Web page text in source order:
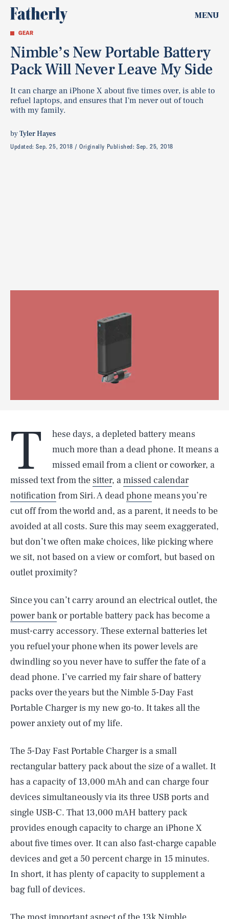
MENU
GEAR
Nimble’s New Portable Battery
Pack Will Never Leave My Side
It can charge an iPhone X about five times over, is able to
refuel laptops, and ensures that I'm never out of touch
with my family.
byTyler Hayes
Updated:Sep. 25, 2018 Originally Published:Sep. 25, 2018
T
hese days, a depleted battery means
much more than a dead phone. It means a
missed email from a client or coworker, a
missed text from the sitter, amissed calendar
notification from Siri. A deadphonemeans you’re
cut off from the world and, as a parent, it needs to be
avoided at all costs. Sure this may seem exaggerated,
but don’t we often make choices, like picking where
we sit, not based on a view or comfort, but based on
outlet proximity?
Since you can’t carry around an electrical outlet, the
power bankor portable battery pack has become a
must-carry accessory. These external batteries let
you refuel your phone when its power levels are
dwindling so you never have to suffer the fate of a
dead phone. I’ve carried my fair share of battery
packs over the years but the Nimble 5-Day Fast
Portable Charger is my new go-to. It takes all the
power anxiety out of my life.
The 5-Day Fast Portable Charger is a small
rectangular battery pack about the size of a wallet. It
has a capacity of 13,000 mAh and can charge four
devices simultaneously via its three USB ports and
single USB-C. That 13,000 mAH battery pack
provides enough capacity to charge an iPhone X
about five times over. It can also fast-charge capable
devices and get a 50 percent charge in 15 minutes.
In short, it has plenty of capacity to supplement a
bag full of devices.